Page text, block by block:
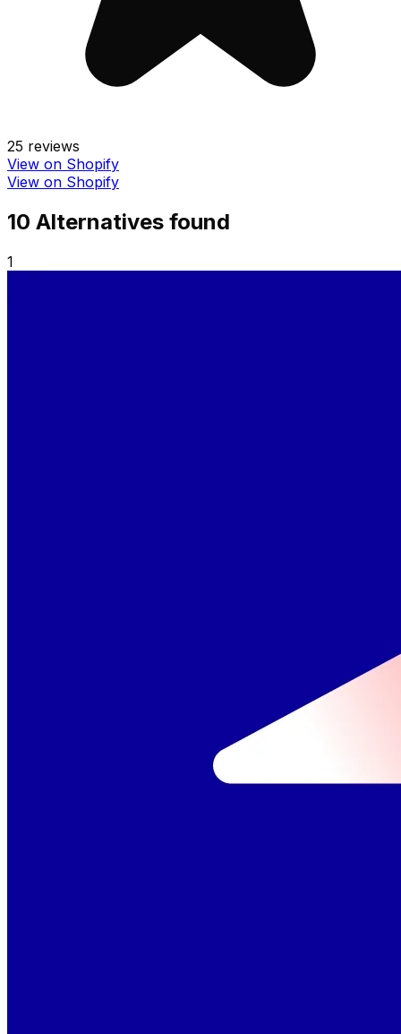
25 reviews
View on Shopify
View on Shopify
10 Alternatives found
1